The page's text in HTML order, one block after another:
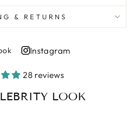
& RETURNS
Share
Facebook
Instagram
on
28 reviews
LOOK